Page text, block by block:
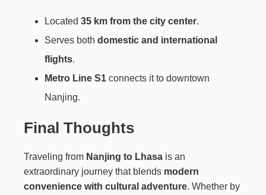
Located 35 km from the city center.
Serves both domestic and international
flights.
Metro Line S1 connects it to downtown
Nanjing.
Final Thoughts
Traveling from Nanjing to Lhasa is an
extraordinary journey that blends modern
convenience with cultural adventure. Whether by